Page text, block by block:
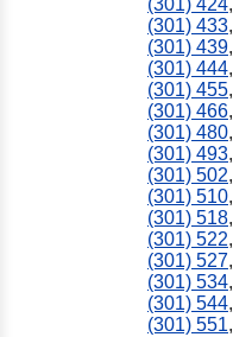
(301) 424,
(301) 433,
(301) 439,
(301) 444,
(301) 455,
(301) 466,
(301) 480,
(301) 493,
(301) 502,
(301) 510,
(301) 518,
(301) 522,
(301) 527,
(301) 534,
(301) 544,
(301) 551,